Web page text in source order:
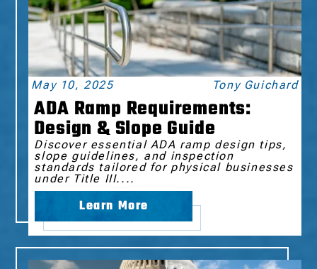
May 10, 2025 Tony Guichard
ADA Ramp Requirements:
Design & Slope Guide
Discover essential ADA ramp design tips,
slope guidelines, and inspection
standards tailored for physical businesses
under Title III....
Learn More